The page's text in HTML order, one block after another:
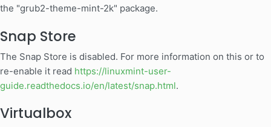
the "grub2-theme-mint-2k" package.
Snap Store
The Snap Store is disabled. For more information on this or to
re-enable it read https://linuxmint-user-
guide.readthedocs.io/en/latest/snap.html.
Virtualbox